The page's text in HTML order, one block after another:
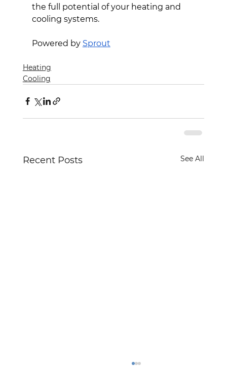
the full potential of your heating and
cooling systems.
Powered by Sprout
Heating
Cooling
Recent Posts See All